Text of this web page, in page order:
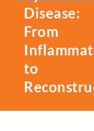
Disease:
From
to